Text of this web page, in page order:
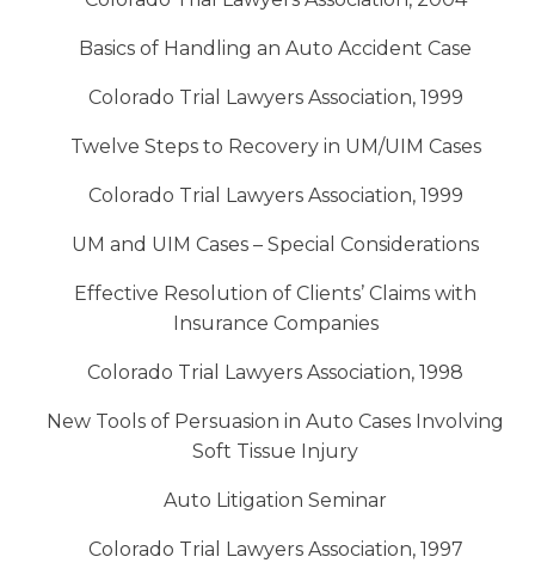
Basics of Handling an Auto Accident Case
Colorado Trial Lawyers Association, 1999
Twelve Steps to Recovery in UM/UIM Cases
Colorado Trial Lawyers Association, 1999
UM and UIM Cases – Special Considerations
Effective Resolution of Clients’ Claims with
Insurance Companies
Colorado Trial Lawyers Association, 1998
New Tools of Persuasion in Auto Cases Involving
Soft Tissue Injury
Auto Litigation Seminar
Colorado Trial Lawyers Association, 1997